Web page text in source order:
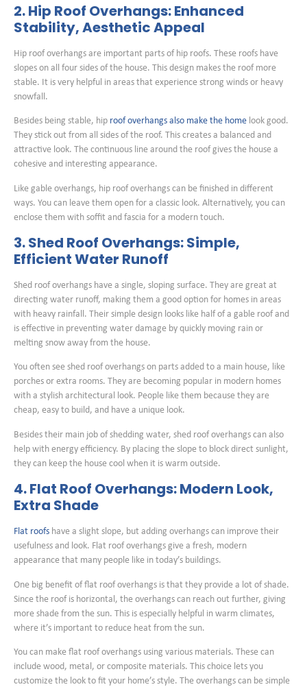
2. Hip Roof Overhangs: Enhanced
Stability, Aesthetic Appeal
Hip roof overhangs are important parts of hip roofs. These roofs have
slopes on all four sides of the house. This design makes the roof more
stable. It is very helpful in areas that experience strong winds or heavy
snowfall.
Besides being stable, hip roof overhangs also make the home look good.
They stick out from all sides of the roof. This creates a balanced and
attractive look. The continuous line around the roof gives the house a
cohesive and interesting appearance.
Like gable overhangs, hip roof overhangs can be finished in different
ways. You can leave them open for a classic look. Alternatively, you can
enclose them with soffit and fascia for a modern touch.
3. Shed Roof Overhangs: Simple,
Efficient Water Runoff
Shed roof overhangs have a single, sloping surface. They are great at
directing water runoff, making them a good option for homes in areas
with heavy rainfall. Their simple design looks like half of a gable roof and
is effective in preventing water damage by quickly moving rain or
melting snow away from the house.
You often see shed roof overhangs on parts added to a main house, like
porches or extra rooms. They are becoming popular in modern homes
with a stylish architectural look. People like them because they are
cheap, easy to build, and have a unique look.
Besides their main job of shedding water, shed roof overhangs can also
help with energy efficiency. By placing the slope to block direct sunlight,
they can keep the house cool when it is warm outside.
4. Flat Roof Overhangs: Modern Look,
Extra Shade
Flat roofs have a slight slope, but adding overhangs can improve their
usefulness and look. Flat roof overhangs give a fresh, modern
appearance that many people like in today’s buildings.
One big benefit of flat roof overhangs is that they provide a lot of shade.
Since the roof is horizontal, the overhangs can reach out further, giving
more shade from the sun. This is especially helpful in warm climates,
where it’s important to reduce heat from the sun.
You can make flat roof overhangs using various materials. These can
include wood, metal, or composite materials. This choice lets you
customize the look to fit your home’s style. The overhangs can be simple